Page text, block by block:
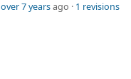
over 7 yearsago · 1 revisions